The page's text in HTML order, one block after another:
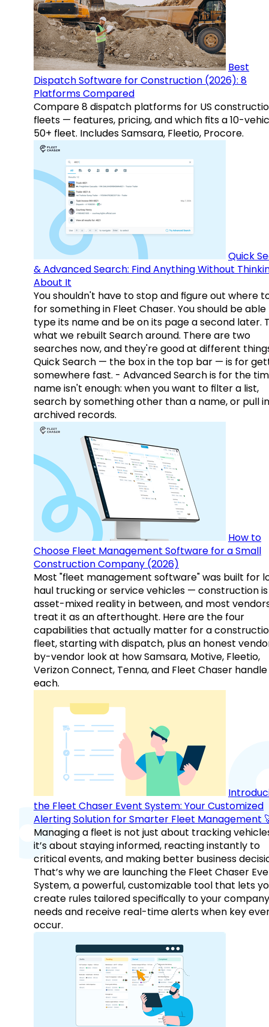
Best
Dispatch Software for Construction (2026): 8
Platforms Compared
Compare 8 dispatch platforms for US
fleets — features, pricing, and which fits a 10-
50+ fleet. Includes Samsara, Fleetio, Procore.
Quick
& Advanced Search: Find Anything Without
About It
You shouldn't have to stop and figure out where
for something in Fleet Chaser. You should be
type its name and be on its page a second later.
what we rebuilt Search around. There are two
searches now, and they're good at different
Quick Search — the box in the top bar — is for
somewhere fast. - Advanced Search is for the
name isn't enough: when you want to filter a list,
search by something other than a name, or pull in
archived records.
How to
Choose Fleet Management Software for a Small
Construction Company (2026)
Most "fleet management software" was built for
haul trucking or service vehicles — construction
asset-mixed reality in between, and most
treat it as an afterthought. Here are the four
capabilities that actually matter for a
fleet, starting with dispatch, plus an honest
by-vendor look at how Samsara, Motive, Fleetio,
Verizon Connect, Tenna, and Fleet Chaser handle
each.
the Fleet Chaser Event System: Your Customized
Alerting Solution for Smarter Fleet Management
Managing a fleet is not just about tracking
it’s about staying informed, reacting instantly to
critical events, and making better business
That’s why we are launching the Fleet Chaser
System, a powerful, customizable tool that lets
create rules tailored specifically to your
needs and receive real-time alerts when key
occur.